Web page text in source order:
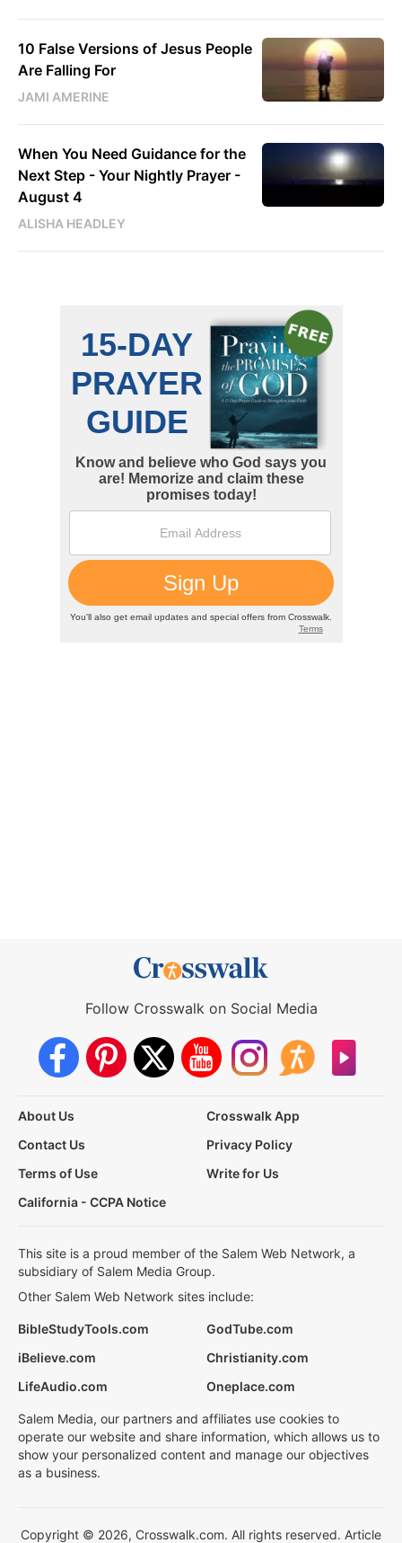
10 False Versions of Jesus People
Are Falling For
JAMI AMERINE
When You Need Guidance for the
Next Step - Your Nightly Prayer -
August 4
ALISHA HEADLEY
Follow Crosswalk on Social Media
About Us
Crosswalk App
Contact Us
Privacy Policy
Terms of Use
Write for Us
California - CCPA Notice
This site is a proud member of the Salem Web Network, a
subsidiary of Salem Media Group.
Other Salem Web Network sites include:
BibleStudyTools.com
GodTube.com
iBelieve.com
Christianity.com
LifeAudio.com
Oneplace.com
Salem Media, our partners and affiliates use cookies to
operate our website and share information, which allows us to
show your personalized content and manage our objectives
as a business.
Copyright © 2026, Crosswalk.com. All rights reserved. Article